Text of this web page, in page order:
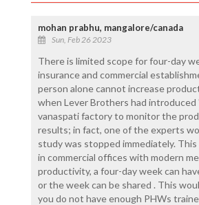
mohan prabhu, mangalore/canada
Sun, Feb 26 2023
There is limited scope for four-day
insurance and commercial
person alone cannot increase
when Lever Brothers had
vanaspati factory to monitor the
results; in fact, one of the experts
study was stopped immediately.
in commercial offices with modern
productivity, a four-day week can
or the week can be shared . This
you do not have enough PHWs